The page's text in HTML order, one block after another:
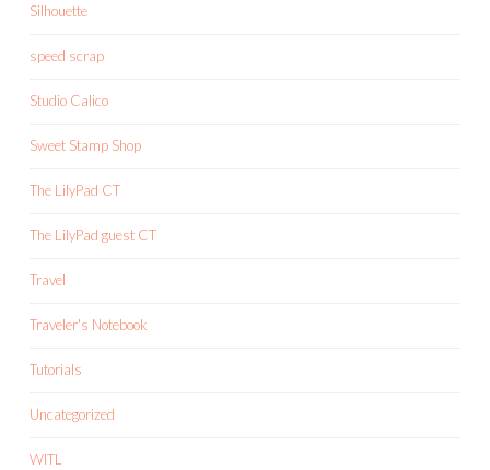
Silhouette
speed scrap
Studio Calico
Sweet Stamp Shop
The LilyPad CT
The LilyPad guest CT
Travel
Traveler's Notebook
Tutorials
Uncategorized
WITL